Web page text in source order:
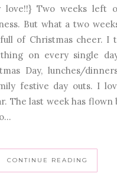
love!!} Two weeks left
But what a two
of Christmas cheer. I
on every single
Day, lunches/
festive day outs. I
The last week has flown
CONTINUE READING